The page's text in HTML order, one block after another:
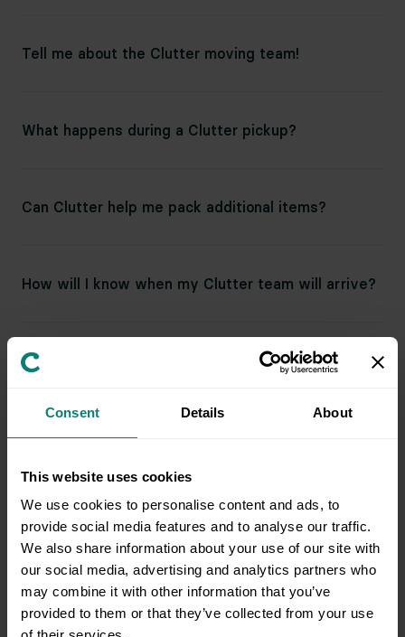
Consent Details About
This website uses cookies
We use cookies to personalise content and ads, to
provide social media features and to analyse our traffic.
We also share information about your use of our site with
our social media, advertising and analytics partners who
may combine it with other information that you’ve
provided to them or that they’ve collected from your use
Tell me about the Clutter moving team!
What happens during a Clutter pickup?
Can Clutter help me pack additional items?
How will I know when my Clutter team will arrive?
How many movers and trucks do you send?
How big are your trucks?
Do I need to be present at both the pickup and
destination address?
Can I ride with the movers?